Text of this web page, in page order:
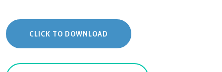
CLICK TO DOWNLOAD